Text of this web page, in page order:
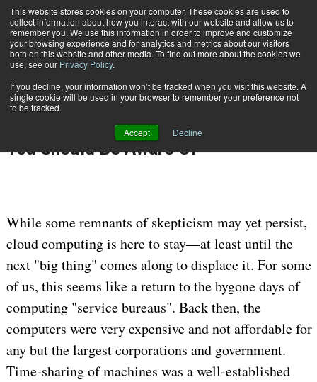
This website stores cookies on your computer. These cookies are used to
collect information about how you interact with our website and allow us to
remember you. We use this information in order to improve and customize
your browsing experience and for analytics and metrics about our visitors
both on this website and other media. To find out more about the cookies we
use, see our Privacy Policy.
If you decline, your information won’t be tracked when you visit this website. A
single cookie will be used in your browser to remember your preference not
to be tracked.
Accept Decline
Subscribe
Home Movers & Shakers of the Cloud: Who You Should Be Aware Of
DATA PRIVACY & SECURITY Aug. 16 201212:00 AM
Movers & Shakers of the Cloud: Who
You Should Be Aware Of
While some remnants of skepticism may yet persist,
cloud computing is here to stay—at least until the
next "big thing" comes along to displace it. For some
of us, this seems like a return to the bygone days of
computing "service bureaus". Back then, the
computers were very expensive and not affordable for
any but the largest corporations and government.
Time-sharing of machines was a well-established